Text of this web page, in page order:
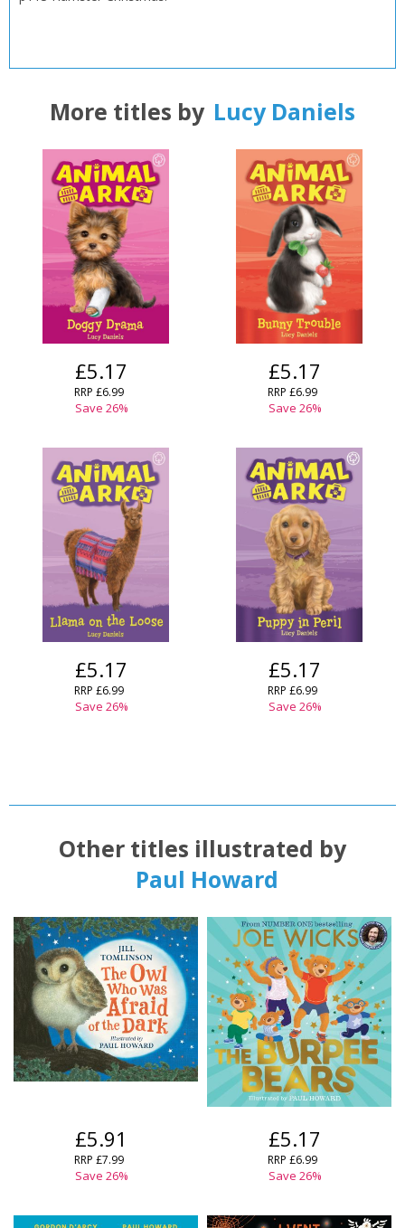
CONFIRM CANCEL
ErrorCLOSE
Loading...
CONFIRM CANCEL
More titles by Lucy Daniels
£5.17
RRP £6.99
Save 26%
£5.17
RRP £6.99
Save 26%
£5.17
RRP £6.99
Save 26%
£5.17
RRP £6.99
Save 26%
Other titles illustrated by
Paul Howard
£5.91
RRP £7.99
Save 26%
£5.17
RRP £6.99
Save 26%